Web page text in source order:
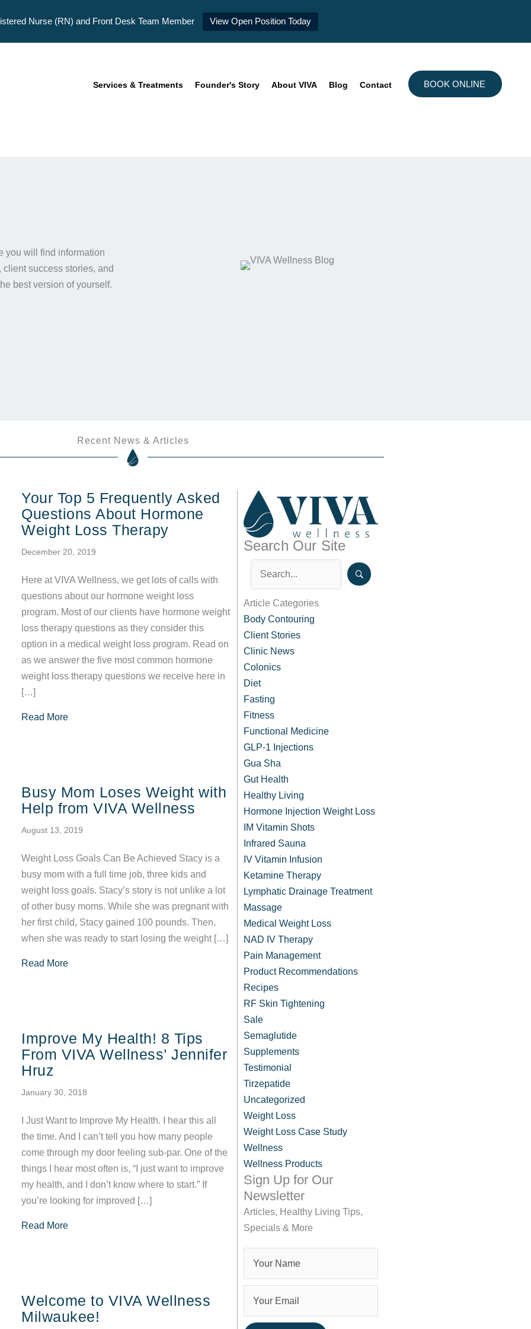
Nurse (RN) and Front Desk Team Member View Open Position Today
Services & Treatments Founder's Story About VIVA Blog Contact BOOK ONLINE
you will find information
success stories, and
best version of yourself.
Recent News & Articles
Your Top 5 Frequently Asked
Questions About Hormone
Weight Loss Therapy
December 20, 2019
Here at VIVA Wellness, we get lots of calls with
questions about our hormone weight loss
program. Most of our clients have hormone weight
loss therapy questions as they consider this
option in a medical weight loss program. Read on
as we answer the five most common hormone
weight loss therapy questions we receive here in
[…]
Read Moreabout Your Top 5 Frequently Asked Questions About Hormone Weight Loss Therapy
Busy Mom Loses Weight with
Help from VIVA Wellness
August 13, 2019
Weight Loss Goals Can Be Achieved Stacy is a
busy mom with a full time job, three kids and
weight loss goals. Stacy’s story is not unlike a lot
of other busy moms. While she was pregnant with
her first child, Stacy gained 100 pounds. Then,
when she was ready to start losing the weight […]
Read Moreabout Busy Mom Loses Weight with Help from VIVA Wellness
Improve My Health! 8 Tips
From VIVA Wellness’ Jennifer
Hruz
January 30, 2018
I Just Want to Improve My Health. I hear this all
the time. And I can’t tell you how many people
come through my door feeling sub-par. One of the
things I hear most often is, “I just want to improve
my health, and I don’t know where to start.” If
you’re looking for improved […]
Read Moreabout Improve My Health! 8 Tips From VIVA Wellness’ Jennifer Hruz
Welcome to VIVA Wellness
Milwaukee!
Search Our Site
Article Categories
Body Contouring
Client Stories
Clinic News
Colonics
Diet
Fasting
Fitness
Functional Medicine
GLP-1 Injections
Gua Sha
Gut Health
Healthy Living
Hormone Injection Weight Loss
IM Vitamin Shots
Infrared Sauna
IV Vitamin Infusion
Ketamine Therapy
Lymphatic Drainage Treatment
Massage
Medical Weight Loss
NAD IV Therapy
Pain Management
Product Recommendations
Recipes
RF Skin Tightening
Sale
Semaglutide
Supplements
Testimonial
Tirzepatide
Uncategorized
Weight Loss
Weight Loss Case Study
Wellness
Wellness Products
Sign Up for Our
Newsletter
Articles, Healthy Living Tips,
Specials & More